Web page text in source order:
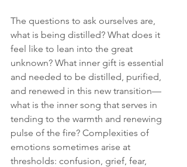
The questions to ask ourselves are,
what is being distilled? What does it
feel like to lean into the great
unknown? What inner gift is essential
and needed to be distilled, purified,
and renewed in this new transition—
what is the inner song that serves in
tending to the warmth and renewing
pulse of the fire? Complexities of
emotions sometimes arise at
thresholds: confusion, grief, fear,